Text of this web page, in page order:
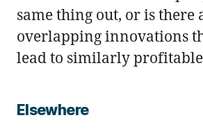
same thing out, or is there
overlapping innovations
lead to similarly profitable
Elsewhere